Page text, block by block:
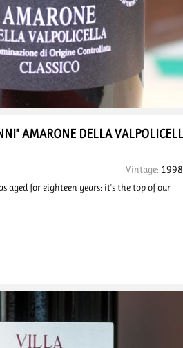
AMARONE DELLA
Vintage: 1998
aged for eighteen years: it's the top of our